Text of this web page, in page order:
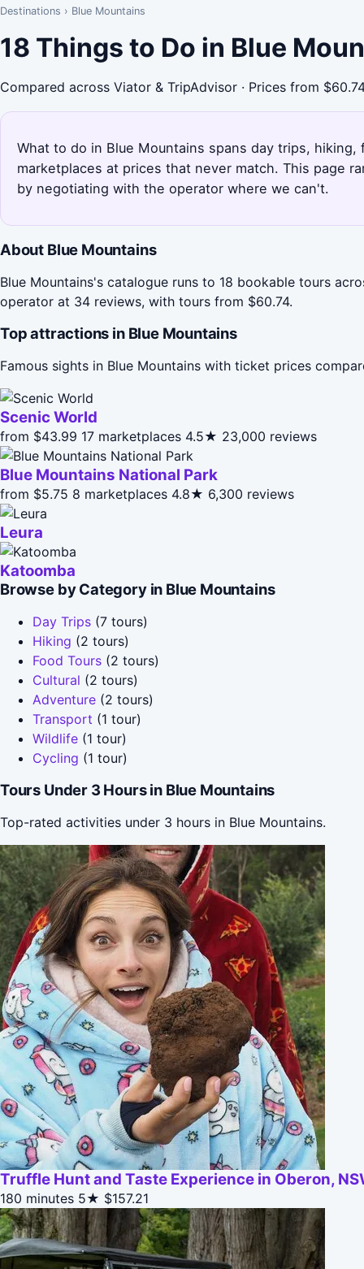
Destinations › Blue Mountains
18 Things to Do in Blue
Compared across Viator & TripAdvisor · Prices from
What to do in Blue Mountains spans day trips,
marketplaces at prices that never match. This page
by negotiating with the operator where we can't.
About Blue Mountains
Blue Mountains's catalogue runs to 18 bookable tours
operator at 34 reviews, with tours from $60.74.
Top attractions in Blue Mountains
Famous sights in Blue Mountains with ticket prices
Scenic World
from $43.99 17 marketplaces 4.5★ 23,000 reviews
Blue Mountains National Park
from $5.75 8 marketplaces 4.8★ 6,300 reviews
Leura
Katoomba
Browse by Category in Blue Mountains
Day Trips (7 tours)
Hiking (2 tours)
Food Tours (2 tours)
Cultural (2 tours)
Adventure (2 tours)
Transport (1 tour)
Wildlife (1 tour)
Cycling (1 tour)
Tours Under 3 Hours in Blue Mountains
Top-rated activities under 3 hours in Blue Mountains.
Truffle Hunt and Taste Experience in Oberon,
180 minutes 5★ $157.21